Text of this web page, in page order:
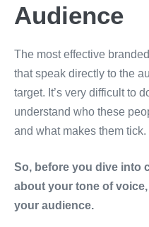
Audience
The most effective
that speak directly to the
target. It’s very difficult to
understand who these
and what makes them tick.
So, before you dive into
about your tone of
your audience.